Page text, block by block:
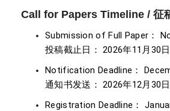
Call for Papers Timeline / 征
Submission of Full Paper：
投稿截止日： 2026年11月30日
Notification Deadline：
通知书发送： 2026年12月30日
Registration Deadline：